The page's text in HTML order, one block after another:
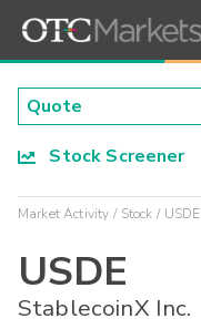
Stock Screener
Market Activity Stock USDE
USDE
StablecoinX Inc.